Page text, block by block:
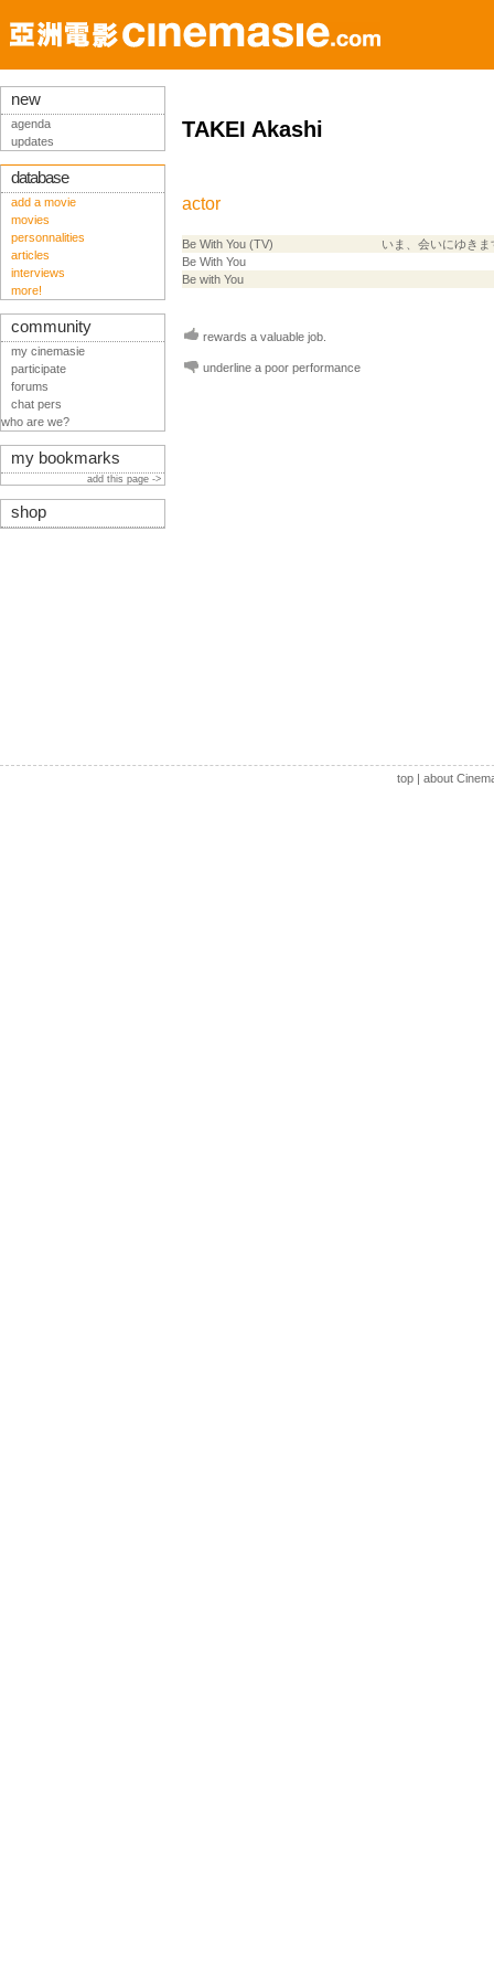
TAKEI Akashi
actor
Be With You (TV)
いま、会いにゆきま
Be With You
Be with You
rewards a valuable job.
underline a poor performance
new
agenda
updates
database
add a movie
movies
personnalities
articles
interviews
more!
community
my cinemasie
participate
forums
chat pers
who are we?
my bookmarks
add this page ->
shop
top| about